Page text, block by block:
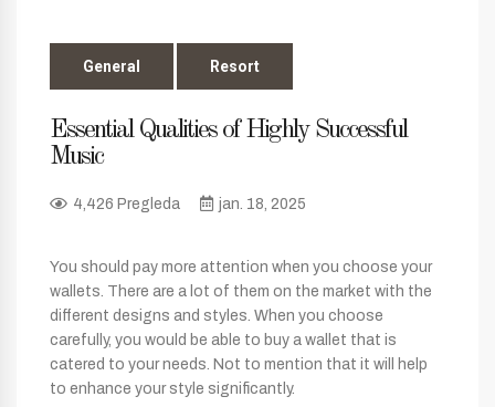
General Resort
Essential Qualities of Highly Successful
Music
4,426 Pregleda jan. 18, 2025
You should pay more attention when you choose your
wallets. There are a lot of them on the market with the
different designs and styles. When you choose
carefully, you would be able to buy a wallet that is
catered to your needs. Not to mention that it will help
to enhance your style significantly.